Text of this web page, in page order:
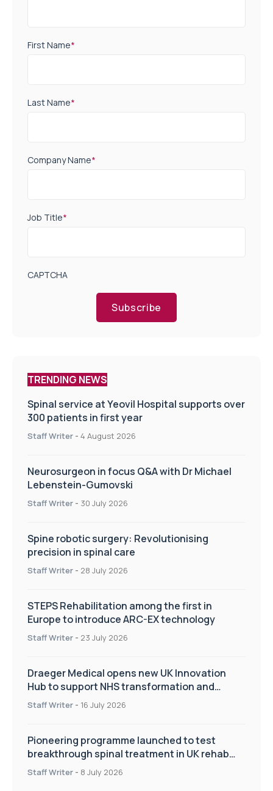
First Name*
Last Name*
Company Name*
Job Title*
CAPTCHA
Subscribe
TRENDING NEWS
Spinal service at Yeovil Hospital supports over
300 patients in first year
Staff Writer - 4 August 2026
Neurosurgeon in focus Q&A with Dr Michael
Lebenstein-Gumovski
Staff Writer - 30 July 2026
Spine robotic surgery: Revolutionising
precision in spinal care
Staff Writer - 28 July 2026
STEPS Rehabilitation among the first in
Europe to introduce ARC-EX technology
Staff Writer - 23 July 2026
Draeger Medical opens new UK Innovation
Hub to support NHS transformation and
improve patient care
Staff Writer - 16 July 2026
Pioneering programme launched to test
breakthrough spinal treatment in UK rehab
centres
Staff Writer - 8 July 2026